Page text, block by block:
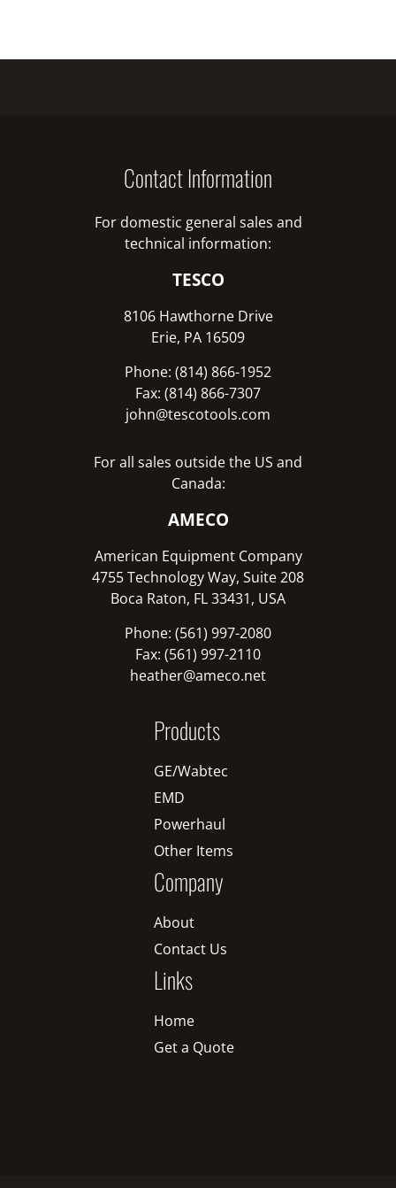
Contact Information
For domestic general sales and
technical information:
TESCO
8106 Hawthorne Drive
Erie, PA 16509
Phone: (814) 866-1952
Fax: (814) 866-7307
john@tescotools.com
For all sales outside the US and
Canada:
AMECO
American Equipment Company
4755 Technology Way, Suite 208
Boca Raton, FL 33431, USA
Phone: (561) 997-2080
Fax: (561) 997-2110
heather@ameco.net
Products
GE/Wabtec
EMD
Powerhaul
Other Items
Company
About
Contact Us
Links
Home
Get a Quote